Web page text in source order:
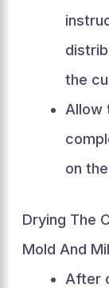
the
Allow
on
Drying The
Mold And
After